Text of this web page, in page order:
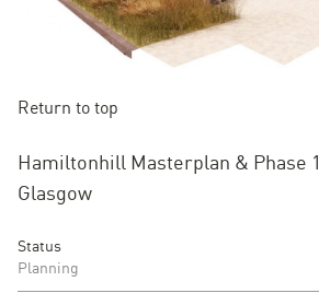
Hamiltonhill Masterplan & Phase 1
Glasgow
Status
Planning
Return to top